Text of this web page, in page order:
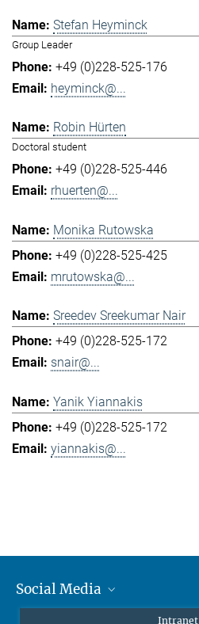
Stefan Heyminck
Group Leader
+49 (0)228-525-176
heyminck@...
Robin Hürten
Doctoral student
+49 (0)228-525-446
rhuerten@...
Monika Rutowska
+49 (0)228-525-425
mrutowska@...
Sreedev Sreekumar Nair
+49 (0)228-525-172
snair@...
Yanik Yiannakis
+49 (0)228-525-172
yiannakis@...
Social Media
Intranet